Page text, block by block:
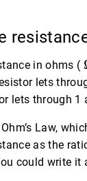
in ohms (
lets
lets through 1
Law,
as the
could write it